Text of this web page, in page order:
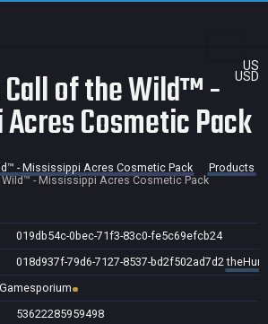
US
USD
of the Wild™ -
Cosmetic Pack
- Mississippi Acres Cosmetic Pack
Products
- Mississippi Acres Cosmetic Pack
019db54c-0bec-71f3-83c0-fe5c69efcb24
018d937f-79d6-7127-8537-bd2f502ad7d2
Gamesporium
53622285959498